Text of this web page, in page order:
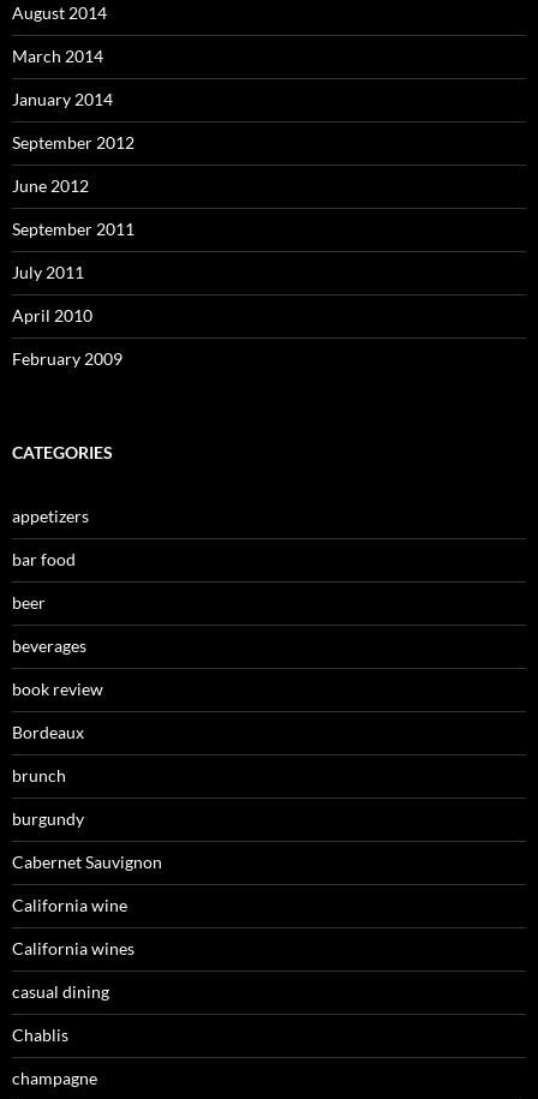
August 2014
March 2014
January 2014
September 2012
June 2012
September 2011
July 2011
April 2010
February 2009
CATEGORIES
appetizers
bar food
beer
beverages
book review
Bordeaux
brunch
burgundy
Cabernet Sauvignon
California wine
California wines
casual dining
Chablis
champagne